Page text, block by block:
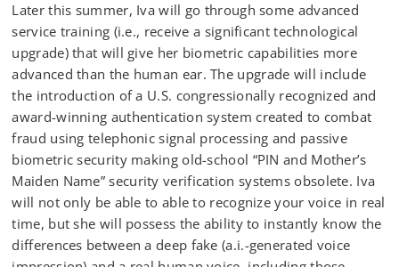
Later this summer, Iva will go through some advanced
service training (i.e., receive a significant technological
upgrade) that will give her biometric capabilities more
advanced than the human ear. The upgrade will include
the introduction of a U.S. congressionally recognized and
award-winning authentication system created to combat
fraud using telephonic signal processing and passive
biometric security making old-school “PIN and Mother’s
Maiden Name” security verification systems obsolete. Iva
will not only be able to able to recognize your voice in real
time, but she will possess the ability to instantly know the
differences between a deep fake (a.i.-generated voice